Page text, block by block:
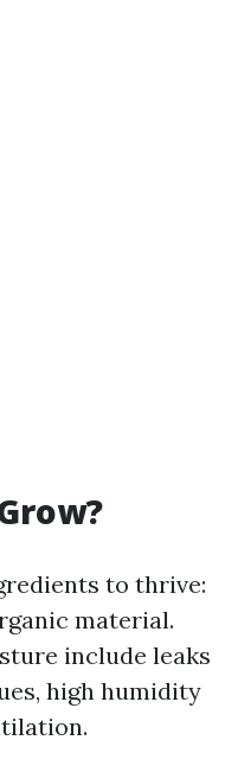
to thrive:
material.
include leaks
high humidity